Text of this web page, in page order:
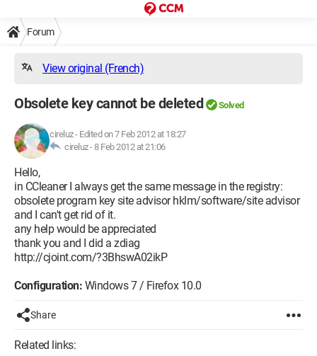
Forum
View original (French)
Obsolete key cannot be deleted Solved
cireluz- Edited on 7 Feb 2012 at 18:27
cireluz -8 Feb 2012 at 21:06
Hello,
in CCleaner I always get the same message in the registry:
obsolete program key site advisor hklm/software/site advisor
and I can't get rid of it.
any help would be appreciated
thank you and I did a zdiag
http://cjoint.com/?3BhswA02ikP
Configuration: Windows 7 / Firefox 10.0
Share
Related links: